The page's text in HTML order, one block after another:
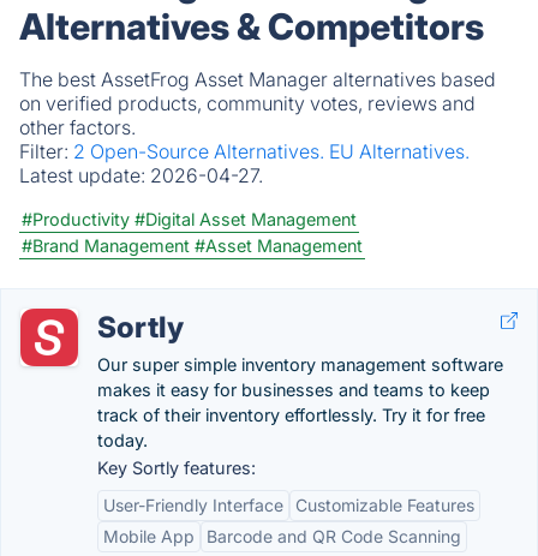
Alternatives & Competitors
The best AssetFrog Asset Manager alternatives based
on verified products, community votes, reviews and
other factors.
Filter: 2 Open-Source Alternatives. EU Alternatives.
Latest update: 2026-04-27.
#Productivity #Digital Asset Management
#Brand Management #Asset Management
Sortly
Our super simple inventory management software
makes it easy for businesses and teams to keep
track of their inventory effortlessly. Try it for free
today.
Key Sortly features:
User-Friendly Interface
Customizable Features
Mobile App
Barcode and QR Code Scanning